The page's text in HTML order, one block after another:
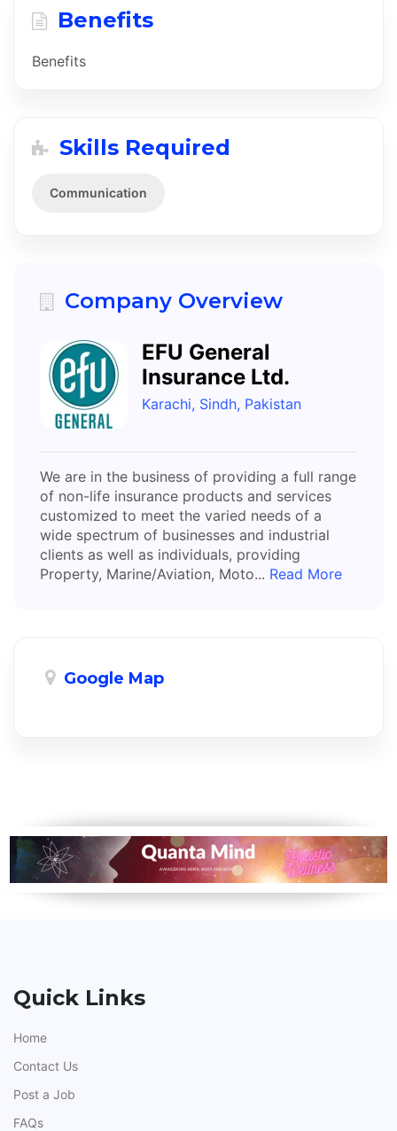
Benefits
Benefits
Skills Required
Communication
Company Overview
EFU General
Insurance Ltd.
Karachi, Sindh, Pakistan
We are in the business of providing a full range
of non-life insurance products and services
customized to meet the varied needs of a
wide spectrum of businesses and industrial
clients as well as individuals, providing
Property, Marine/Aviation, Moto... Read More
Google Map
Quick Links
Home
Contact Us
Post a Job
FAQs